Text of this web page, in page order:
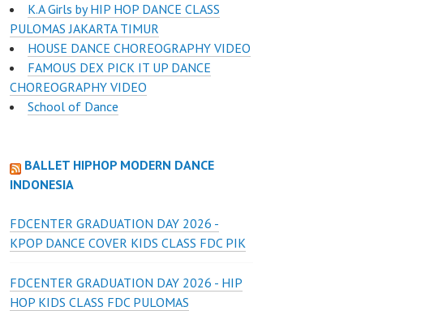
K.A Girls by HIP HOP DANCE CLASS
PULOMAS JAKARTA TIMUR
HOUSE DANCE CHOREOGRAPHY VIDEO
FAMOUS DEX PICK IT UP DANCE
CHOREOGRAPHY VIDEO
School of Dance
BALLET HIPHOP MODERN DANCE
INDONESIA
FDCENTER GRADUATION DAY 2026 -
KPOP DANCE COVER KIDS CLASS FDC PIK
FDCENTER GRADUATION DAY 2026 - HIP
HOP KIDS CLASS FDC PULOMAS